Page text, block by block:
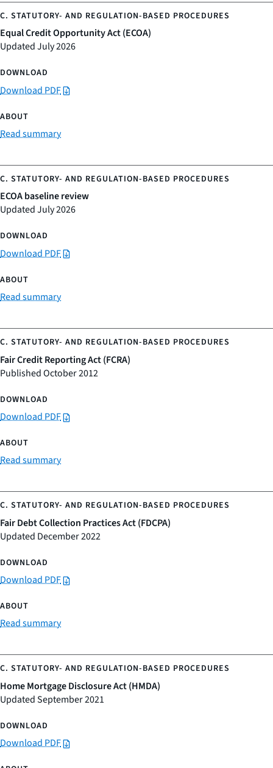
Equal Credit Opportunity Act (ECOA)
Updated July 2026
Download PDF
Read summary
ECOA baseline review
Updated July 2026
Download PDF
Read summary
Fair Credit Reporting Act (FCRA)
Published October 2012
Download PDF
Read summary
Fair Debt Collection Practices Act (FDCPA)
Updated December 2022
Download PDF
Read summary
Home Mortgage Disclosure Act (HMDA)
Updated September 2021
Download PDF